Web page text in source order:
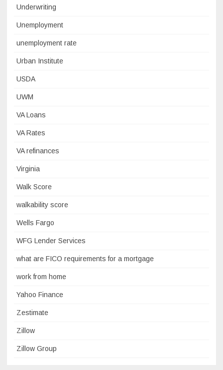
Underwriting
Unemployment
unemployment rate
Urban Institute
USDA
UWM
VA Loans
VA Rates
VA refinances
Virginia
Walk Score
walkability score
Wells Fargo
WFG Lender Services
what are FICO requirements for a mortgage
work from home
Yahoo Finance
Zestimate
Zillow
Zillow Group